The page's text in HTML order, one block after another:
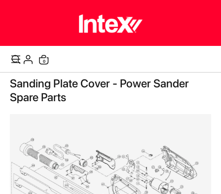
Cart
0items
Skip
to
the
end
gallery
Sanding Plate Cover - Power Sander
Spare Parts